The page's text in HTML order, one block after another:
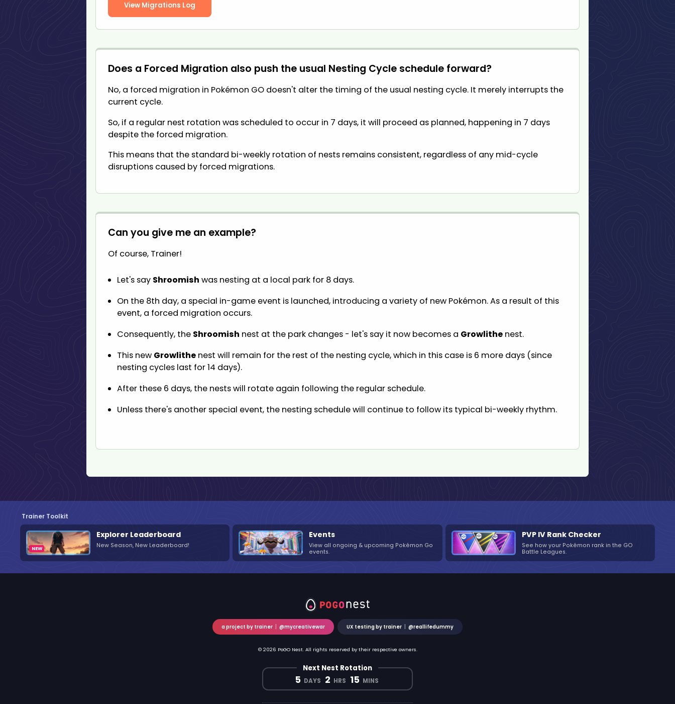
View Migrations Log
Does a Forced Migration also push the usual Nesting Cycle schedule forward?
No, a forced migration in Pokémon GO doesn't alter the timing of the usual nesting cycle. It merely interrupts the
current cycle.
So, if a regular nest rotation was scheduled to occur in 7 days, it will proceed as planned, happening in 7 days
despite the forced migration.
This means that the standard bi-weekly rotation of nests remains consistent, regardless of any mid-cycle
disruptions caused by forced migrations.
Can you give me an example?
Of course, Trainer!
Let's say Shroomish was nesting at a local park for 8 days.
On the 8th day, a special in-game event is launched, introducing a variety of new Pokémon. As a result of this
event, a forced migration occurs.
Consequently, the Shroomish nest at the park changes - let's say it now becomes a Growlithe nest.
This new Growlithe nest will remain for the rest of the nesting cycle, which in this case is 6 more days (since
nesting cycles last for 14 days).
After these 6 days, the nests will rotate again following the regular schedule.
Unless there's another special event, the nesting schedule will continue to follow its typical bi-weekly rhythm.
Trainer Toolkit
Explorer Leaderboard
New Season, New Leaderboard!
Events
View all ongoing & upcoming Pokémon Go
events.
PVP IV Rank Checker
See how your Pokémon rank in the GO
Battle Leagues.
a project by trainer @mycreativewar UX testing by trainer @reallifedummy
© 2026 PoGO Nest. All rights reserved by their respective owners.
Next Nest Rotation
5 DAYS 2 HRS 15 MINS